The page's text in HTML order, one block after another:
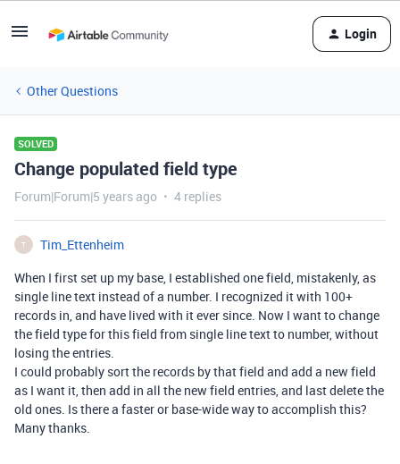
Login
Other Questions
SOLVED
Change populated field type
Forum|Forum|5 years ago 4 replies
T
Tim_Ettenheim
When I first set up my base, I established one field, mistakenly, as
single line text instead of a number. I recognized it with 100+
records in, and have lived with it ever since. Now I want to change
the field type for this field from single line text to number, without
losing the entries.
I could probably sort the records by that field and add a new field
as I want it, then add in all the new field entries, and last delete the
old ones. Is there a faster or base-wide way to accomplish this?
Many thanks.